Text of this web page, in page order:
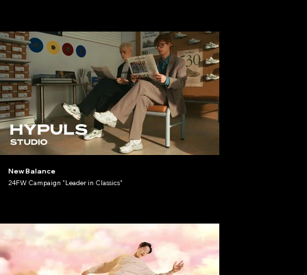
New Balance
24FW Campaign "Leader in Classics"